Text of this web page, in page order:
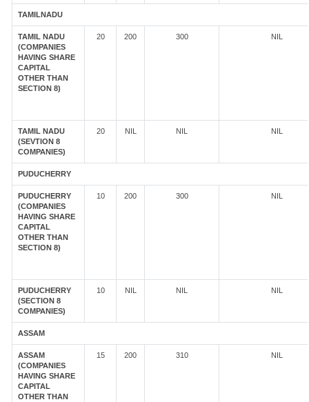
TAMILNADU
TAMIL NADU
(COMPANIES
HAVING SHARE
CAPITAL
OTHER THAN
SECTION 8)
20 200 300 NIL
TAMIL NADU
(SEVTION 8
COMPANIES)
20 NIL NIL NIL
PUDUCHERRY
PUDUCHERRY
(COMPANIES
HAVING SHARE
CAPITAL
OTHER THAN
SECTION 8)
10 200 300 NIL
PUDUCHERRY
(SECTION 8
COMPANIES)
10 NIL NIL NIL
ASSAM
ASSAM
(COMPANIES
HAVING SHARE
CAPITAL
OTHER THAN
15 200 310 NIL